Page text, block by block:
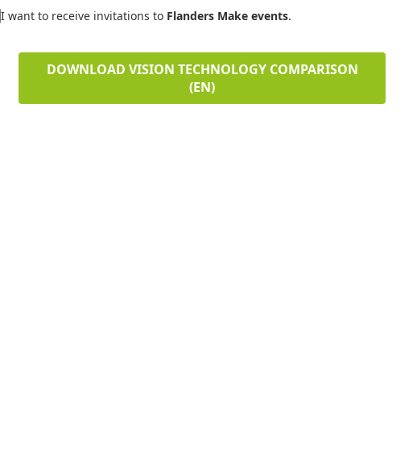
I want to receive invitations to Flanders Make events.
DOWNLOAD VISION TECHNOLOGY COMPARISON
(EN)